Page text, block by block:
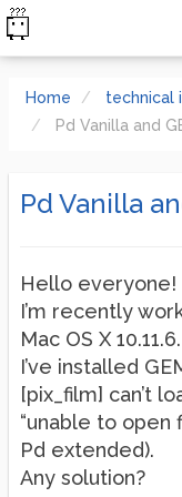
Home
technical
Pd Vanilla and
Pd Vanilla
Hello everyone!
I’m recently
Mac OS X 10.11.6.
I’ve installed
[pix_film] can’t
“unable to open
Pd extended).
Any solution?